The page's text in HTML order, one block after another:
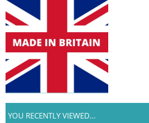
YOU RECENTLY VIEWED...